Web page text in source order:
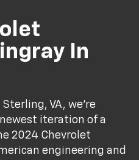
In
VA, we’re
iteration of a
2024 Chevrolet
engineering and